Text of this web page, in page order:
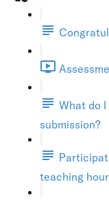
What do
submission?
teaching